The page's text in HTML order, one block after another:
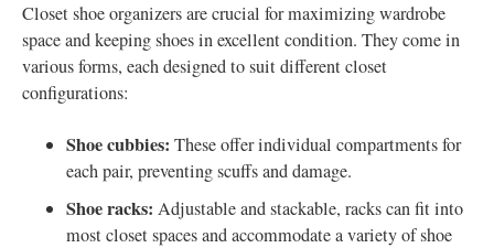
Closet shoe organizers are crucial for maximizing wardrobe
space and keeping shoes in excellent condition. They come in
various forms, each designed to suit different closet
configurations:
Shoe cubbies: These offer individual compartments for
each pair, preventing scuffs and damage.
Shoe racks: Adjustable and stackable, racks can fit into
most closet spaces and accommodate a variety of shoe